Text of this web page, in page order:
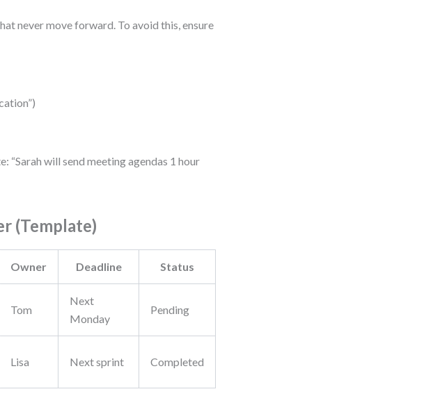
never move forward. To avoid this, ensure
“Sarah will send meeting agendas 1 hour
(Template)
Owner Deadline Status
Tom
Next
Monday
Pending
Lisa Next sprint Completed